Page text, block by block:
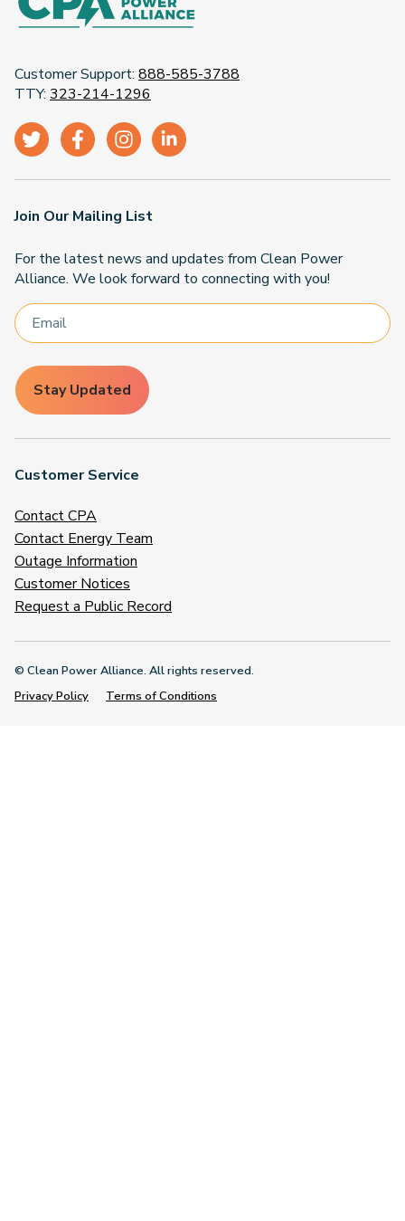
Customer Support: 888-585-3788
TTY: 323-214-1296
Customer Service
Contact CPA
Contact Energy Team
Outage Information
Customer Notices
Request a Public Record
Join Our Mailing List
For the latest news and updates from Clean Power
Alliance. We look forward to connecting with you!
Stay Updated
© Clean Power Alliance. All rights reserved.
Privacy Policy
Terms of Conditions